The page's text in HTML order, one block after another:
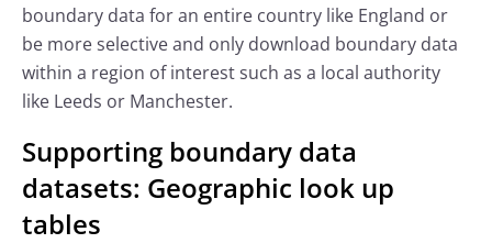
boundary data for an entire country like England or
be more selective and only download boundary data
within a region of interest such as a local authority
like Leeds or Manchester.
Supporting boundary data
datasets: Geographic look up
tables